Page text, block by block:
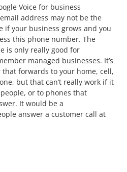
Voice for business
address may not be the
if your business grows and you
this phone number. The
is only really good for
managed businesses. It’s
forwards to your home, cell,
but that can’t really work if it
or to phones that
It would be a
answer a customer call at